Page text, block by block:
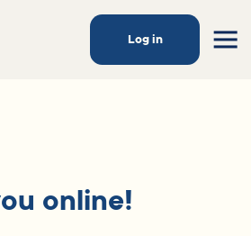
Log in
online!